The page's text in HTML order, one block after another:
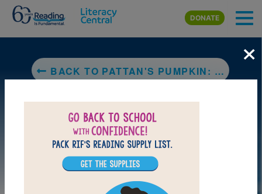
Skip to main content
DONATE
BACK TO PATTAN'S PUMPKIN: A TRADITIONAL FLOOD STORY FROM SOUTHERN INDIA
×